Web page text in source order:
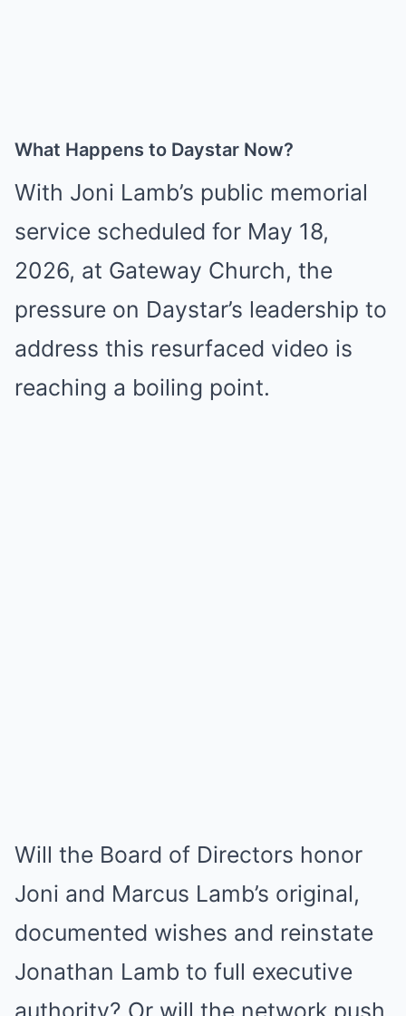
What Happens to Daystar Now?
With Joni Lamb’s public memorial
service scheduled for May 18,
2026, at Gateway Church, the
pressure on Daystar’s leadership to
address this resurfaced video is
reaching a boiling point.
Will the Board of Directors honor
Joni and Marcus Lamb’s original,
documented wishes and reinstate
Jonathan Lamb to full executive
authority? Or will the network push